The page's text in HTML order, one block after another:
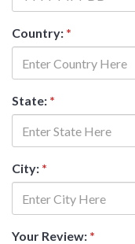
Country: *
State: *
City: *
Your Review: *